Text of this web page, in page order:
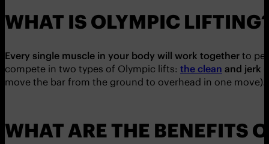
WHAT IS OLYMPIC
Every single muscle in your body will work together to
compete in two types of Olympic lifts: the clean and jerk
move the bar from the ground to overhead in one move).
WHAT ARE THE BENEFITS